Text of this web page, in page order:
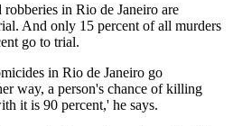
in Rio de Janeiro are
And only 15 percent of all murders
go to trial.
in Rio de Janeiro go
way, a person's chance of killing
it is 90 percent,' he says.